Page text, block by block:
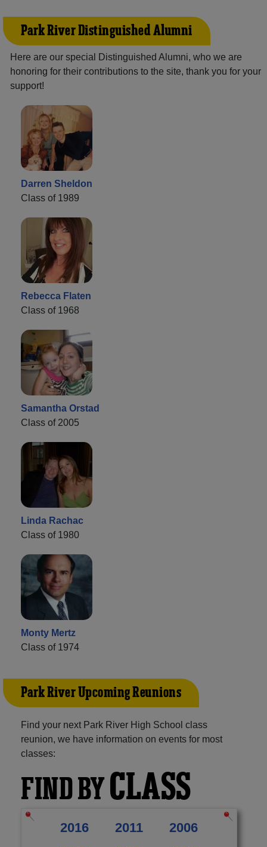
Park River Distinguished Alumni
Here are our special Distinguished Alumni, who we are
honoring for their contributions to the site, thank you for your
support!
Darren Sheldon
Class of 1989
Rebecca Flaten
Class of 1968
Samantha Orstad
Class of 2005
Linda Rachac
Class of 1980
Monty Mertz
Class of 1974
Park River Upcoming Reunions
Find your next Park River High School class
reunion, we have information on events for most
classes:
FIND BYCLASS
2016 2011
2006